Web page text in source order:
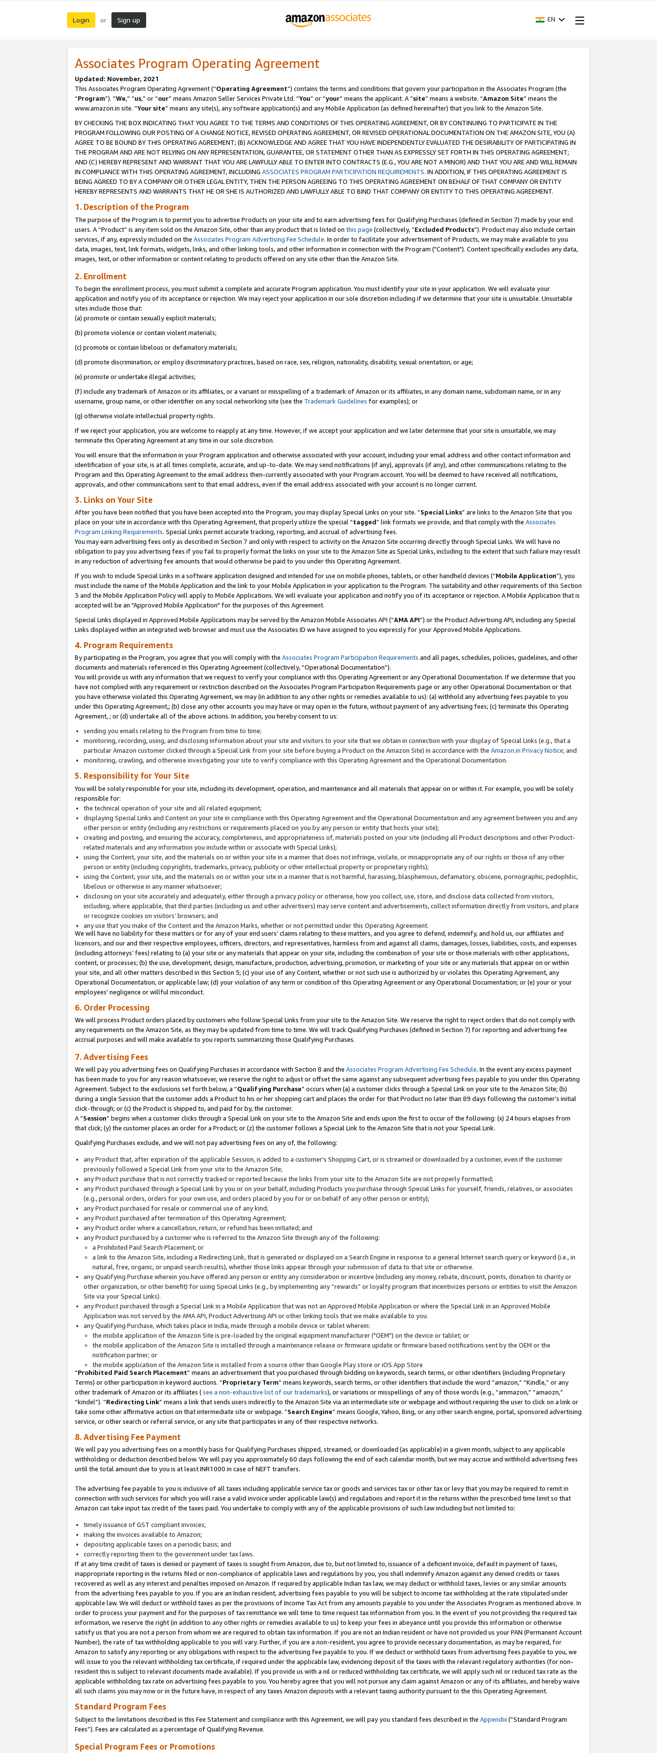
Login or Sign up EN
Associates Program Operating Agreement
Updated: November, 2021
This Associates Program Operating Agreement (“Operating Agreement”) contains the terms and conditions that govern your participation in the Associates Program (the
“Program”). “We,” “us,” or “our” means Amazon Seller Services Private Ltd. “You” or “your” means the applicant. A “site” means a website. “Amazon Site” means the
www.amazon.in site. “Your site” means any site(s), any software application(s) and any Mobile Application (as defined hereinafter) that you link to the Amazon Site.
BY CHECKING THE BOX INDICATING THAT YOU AGREE TO THE TERMS AND CONDITIONS OF THIS OPERATING AGREEMENT, OR BY CONTINUING TO PARTICIPATE IN THE
PROGRAM FOLLOWING OUR POSTING OF A CHANGE NOTICE, REVISED OPERATING AGREEMENT, OR REVISED OPERATIONAL DOCUMENTATION ON THE AMAZON SITE, YOU (A)
AGREE TO BE BOUND BY THIS OPERATING AGREEMENT; (B) ACKNOWLEDGE AND AGREE THAT YOU HAVE INDEPENDENTLY EVALUATED THE DESIRABILITY OF PARTICIPATING IN
THE PROGRAM AND ARE NOT RELYING ON ANY REPRESENTATION, GUARANTEE, OR STATEMENT OTHER THAN AS EXPRESSLY SET FORTH IN THIS OPERATING AGREEMENT;
AND (C) HEREBY REPRESENT AND WARRANT THAT YOU ARE LAWFULLY ABLE TO ENTER INTO CONTRACTS (E.G., YOU ARE NOT A MINOR) AND THAT YOU ARE AND WILL REMAIN
IN COMPLIANCE WITH THIS OPERATING AGREEMENT, INCLUDING ASSOCIATES PROGRAM PARTICIPATION REQUIREMENTS. IN ADDITION, IF THIS OPERATING AGREEMENT IS
BEING AGREED TO BY A COMPANY OR OTHER LEGAL ENTITY, THEN THE PERSON AGREEING TO THIS OPERATING AGREEMENT ON BEHALF OF THAT COMPANY OR ENTITY
HEREBY REPRESENTS AND WARRANTS THAT HE OR SHE IS AUTHORIZED AND LAWFULLY ABLE TO BIND THAT COMPANY OR ENTITY TO THIS OPERATING AGREEMENT.
1. Description of the Program
The purpose of the Program is to permit you to advertise Products on your site and to earn advertising fees for Qualifying Purchases (defined in Section 7) made by your end
users. A “Product” is any item sold on the Amazon Site, other than any product that is listed on this page (collectively, “Excluded Products”). Product may also include certain
services, if any, expressly included on the Associates Program Advertising Fee Schedule. In order to facilitate your advertisement of Products, we may make available to you
data, images, text, link formats, widgets, links, and other linking tools, and other information in connection with the Program ("Content"). Content specifically excludes any data,
images, text, or other information or content relating to products offered on any site other than the Amazon Site.
2. Enrollment
To begin the enrollment process, you must submit a complete and accurate Program application. You must identify your site in your application. We will evaluate your
application and notify you of its acceptance or rejection. We may reject your application in our sole discretion including if we determine that your site is unsuitable. Unsuitable
sites include those that:
(a) promote or contain sexually explicit materials;
(b) promote violence or contain violent materials;
(c) promote or contain libelous or defamatory materials;
(d) promote discrimination, or employ discriminatory practices, based on race, sex, religion, nationality, disability, sexual orientation, or age;
(e) promote or undertake illegal activities;
(f) include any trademark of Amazon or its affiliates, or a variant or misspelling of a trademark of Amazon or its affiliates, in any domain name, subdomain name, or in any
username, group name, or other identifier on any social networking site (see the Trademark Guidelines for examples); or
(g) otherwise violate intellectual property rights.
If we reject your application, you are welcome to reapply at any time. However, if we accept your application and we later determine that your site is unsuitable, we may
terminate this Operating Agreement at any time in our sole discretion.
You will ensure that the information in your Program application and otherwise associated with your account, including your email address and other contact information and
identification of your site, is at all times complete, accurate, and up-to-date. We may send notifications (if any), approvals (if any), and other communications relating to the
Program and this Operating Agreement to the email address then-currently associated with your Program account. You will be deemed to have received all notifications,
approvals, and other communications sent to that email address, even if the email address associated with your account is no longer current.
3. Links on Your Site
After you have been notified that you have been accepted into the Program, you may display Special Links on your site. “Special Links” are links to the Amazon Site that you
place on your site in accordance with this Operating Agreement, that properly utilize the special “tagged” link formats we provide, and that comply with the Associates
Program Linking Requirements. Special Links permit accurate tracking, reporting, and accrual of advertising fees.
You may earn advertising fees only as described in Section 7 and only with respect to activity on the Amazon Site occurring directly through Special Links. We will have no
obligation to pay you advertising fees if you fail to properly format the links on your site to the Amazon Site as Special Links, including to the extent that such failure may result
in any reduction of advertising fee amounts that would otherwise be paid to you under this Operating Agreement.
If you wish to include Special Links in a software application designed and intended for use on mobile phones, tablets, or other handheld devices (“Mobile Application”), you
must include the name of the Mobile Application and the link to your Mobile Application in your application to the Program. The suitability and other requirements of this Section
3 and the Mobile Application Policy will apply to Mobile Applications. We will evaluate your application and notify you of its acceptance or rejection. A Mobile Application that is
accepted will be an "Approved Mobile Application" for the purposes of this Agreement.
Special Links displayed in Approved Mobile Applications may be served by the Amazon Mobile Associates API (“AMA API”) or the Product Advertising API, including any Special
Links displayed within an integrated web browser and must use the Associates ID we have assigned to you expressly for your Approved Mobile Applications.
4. Program Requirements
By participating in the Program, you agree that you will comply with the Associates Program Participation Requirements and all pages, schedules, policies, guidelines, and other
documents and materials referenced in this Operating Agreement (collectively, “Operational Documentation”).
You will provide us with any information that we request to verify your compliance with this Operating Agreement or any Operational Documentation. If we determine that you
have not complied with any requirement or restriction described on the Associates Program Participation Requirements page or any other Operational Documentation or that
you have otherwise violated this Operating Agreement, we may (in addition to any other rights or remedies available to us): (a) withhold any advertising fees payable to you
under this Operating Agreement,; (b) close any other accounts you may have or may open in the future, without payment of any advertising fees; (c) terminate this Operating
Agreement, ; or (d) undertake all of the above actions. In addition, you hereby consent to us:
sending you emails relating to the Program from time to time;
monitoring, recording, using, and disclosing information about your site and visitors to your site that we obtain in connection with your display of Special Links (e.g., that a
particular Amazon customer clicked through a Special Link from your site before buying a Product on the Amazon Site) in accordance with the Amazon.in Privacy Notice; and
monitoring, crawling, and otherwise investigating your site to verify compliance with this Operating Agreement and the Operational Documentation.
5. Responsibility for Your Site
You will be solely responsible for your site, including its development, operation, and maintenance and all materials that appear on or within it. For example, you will be solely
responsible for:
the technical operation of your site and all related equipment;
displaying Special Links and Content on your site in compliance with this Operating Agreement and the Operational Documentation and any agreement between you and any
other person or entity (including any restrictions or requirements placed on you by any person or entity that hosts your site);
creating and posting, and ensuring the accuracy, completeness, and appropriateness of, materials posted on your site (including all Product descriptions and other Product-
related materials and any information you include within or associate with Special Links);
using the Content, your site, and the materials on or within your site in a manner that does not infringe, violate, or misappropriate any of our rights or those of any other
person or entity (including copyrights, trademarks, privacy, publicity or other intellectual property or proprietary rights);
using the Content, your site, and the materials on or within your site in a manner that is not harmful, harassing, blasphemous, defamatory, obscene, pornographic, pedophilic,
libelous or otherwise in any manner whatsoever;
disclosing on your site accurately and adequately, either through a privacy policy or otherwise, how you collect, use, store, and disclose data collected from visitors,
including, where applicable, that third parties (including us and other advertisers) may serve content and advertisements, collect information directly from visitors, and place
or recognize cookies on visitors’ browsers; and
any use that you make of the Content and the Amazon Marks, whether or not permitted under this Operating Agreement.
We will have no liability for these matters or for any of your end users’ claims relating to these matters, and you agree to defend, indemnify, and hold us, our affiliates and
licensors, and our and their respective employees, officers, directors, and representatives, harmless from and against all claims, damages, losses, liabilities, costs, and expenses
(including attorneys’ fees) relating to (a) your site or any materials that appear on your site, including the combination of your site or those materials with other applications,
content, or processes; (b) the use, development, design, manufacture, production, advertising, promotion, or marketing of your site or any materials that appear on or within
your site, and all other matters described in this Section 5; (c) your use of any Content, whether or not such use is authorized by or violates this Operating Agreement, any
Operational Documentation, or applicable law; (d) your violation of any term or condition of this Operating Agreement or any Operational Documentation; or (e) your or your
employees' negligence or willful misconduct.
6. Order Processing
We will process Product orders placed by customers who follow Special Links from your site to the Amazon Site. We reserve the right to reject orders that do not comply with
any requirements on the Amazon Site, as they may be updated from time to time. We will track Qualifying Purchases (defined in Section 7) for reporting and advertising fee
accrual purposes and will make available to you reports summarizing those Qualifying Purchases.
7. Advertising Fees
We will pay you advertising fees on Qualifying Purchases in accordance with Section 8 and the Associates Program Advertising Fee Schedule. In the event any excess payment
has been made to you for any reason whatsoever, we reserve the right to adjust or offset the same against any subsequent advertising fees payable to you under this Operating
Agreement. Subject to the exclusions set forth below, a “Qualifying Purchase” occurs when (a) a customer clicks through a Special Link on your site to the Amazon Site; (b)
during a single Session that the customer adds a Product to his or her shopping cart and places the order for that Product no later than 89 days following the customer’s initial
click-through; or (c) the Product is shipped to, and paid for by, the customer.
A “Session” begins when a customer clicks through a Special Link on your site to the Amazon Site and ends upon the first to occur of the following: (x) 24 hours elapses from
that click; (y) the customer places an order for a Product; or (z) the customer follows a Special Link to the Amazon Site that is not your Special Link.
Qualifying Purchases exclude, and we will not pay advertising fees on any of, the following:
any Product that, after expiration of the applicable Session, is added to a customer’s Shopping Cart, or is streamed or downloaded by a customer, even if the customer
previously followed a Special Link from your site to the Amazon Site;
any Product purchase that is not correctly tracked or reported because the links from your site to the Amazon Site are not properly formatted;
any Product purchased through a Special Link by you or on your behalf, including Products you purchase through Special Links for yourself, friends, relatives, or associates
(e.g., personal orders, orders for your own use, and orders placed by you for or on behalf of any other person or entity);
any Product purchased for resale or commercial use of any kind;
any Product purchased after termination of this Operating Agreement;
any Product order where a cancellation, return, or refund has been initiated; and
any Product purchased by a customer who is referred to the Amazon Site through any of the following:
a Prohibited Paid Search Placement; or
a link to the Amazon Site, including a Redirecting Link, that is generated or displayed on a Search Engine in response to a general Internet search query or keyword (i.e., in
natural, free, organic, or unpaid search results), whether those links appear through your submission of data to that site or otherwise.
any Qualifying Purchase wherein you have offered any person or entity any consideration or incentive (including any money, rebate, discount, points, donation to charity or
other organization, or other benefit) for using Special Links (e.g., by implementing any “rewards” or loyalty program that incentivizes persons or entities to visit the Amazon
Site via your Special Links).
any Product purchased through a Special Link in a Mobile Application that was not an Approved Mobile Application or where the Special Link in an Approved Mobile
Application was not served by the AMA API, Product Advertising API or other linking tools that we make available to you.
any Qualifying Purchase, which takes place in India, made through a mobile device or tablet wherein:
the mobile application of the Amazon Site is pre-loaded by the original equipment manufacturer ("OEM") on the device or tablet; or
the mobile application of the Amazon Site is installed through a maintenance release or firmware update or firmware based notifications sent by the OEM or the
notification partner; or
the mobile application of the Amazon Site is installed from a source other than Google Play store or iOS App Store
“Prohibited Paid Search Placement” means an advertisement that you purchased through bidding on keywords, search terms, or other identifiers (including Proprietary
Terms) or other participation in keyword auctions. “Proprietary Term” means keywords, search terms, or other identifiers that include the word “amazon,” “Kindle,” or any
other trademark of Amazon or its affiliates (see a non-exhaustive list of our trademarks), or variations or misspellings of any of those words (e.g., “ammazon,” “amaozn,”
“kindel”). “Redirecting Link” means a link that sends users indirectly to the Amazon Site via an intermediate site or webpage and without requiring the user to click on a link or
take some other affirmative action on that intermediate site or webpage. “Search Engine” means Google, Yahoo, Bing, or any other search engine, portal, sponsored advertising
service, or other search or referral service, or any site that participates in any of their respective networks.
8. Advertising Fee Payment
We will pay you advertising fees on a monthly basis for Qualifying Purchases shipped, streamed, or downloaded (as applicable) in a given month, subject to any applicable
withholding or deduction described below. We will pay you approximately 60 days following the end of each calendar month, but we may accrue and withhold advertising fees
until the total amount due to you is at least INR1000 in case of NEFT transfers.
The advertising fee payable to you is inclusive of all taxes including applicable service tax or goods and services tax or other tax or levy that you may be required to remit in
connection with such services for which you will raise a valid invoice under applicable law(s) and regulations and report it in the returns within the prescribed time limit so that
Amazon can take input tax credit of the taxes paid. You undertake to comply with any of the applicable provisions of such law including but not limited to:
timely issuance of GST compliant invoices;
making the invoices available to Amazon;
depositing applicable taxes on a periodic basis; and
correctly reporting them to the government under tax laws.
If at any time credit of taxes is denied or payment of taxes is sought from Amazon, due to, but not limited to, issuance of a deficient invoice, default in payment of taxes,
inappropriate reporting in the returns filed or non-compliance of applicable laws and regulations by you, you shall indemnify Amazon against any denied credits or taxes
recovered as well as any interest and penalties imposed on Amazon. If required by applicable Indian tax law, we may deduct or withhold taxes, levies or any similar amounts
from the advertising fees payable to you. If you are an Indian resident, advertising fees payable to you will be subject to income tax withholding at the rate stipulated under
applicable law. We will deduct or withhold taxes as per the provisions of Income Tax Act from any amounts payable to you under the Associates Program as mentioned above. In
order to process your payment and for the purposes of tax remittance we will time to time request tax information from you. In the event of you not providing the required tax
information, we reserve the right (in addition to any other rights or remedies available to us) to keep your fees in abeyance until you provide this information or otherwise
satisfy us that you are not a person from whom we are required to obtain tax information. If you are not an Indian resident or have not provided us your PAN (Permanent Account
Number), the rate of tax withholding applicable to you will vary. Further, if you are a non-resident, you agree to provide necessary documentation, as may be required, for
Amazon to satisfy any reporting or any obligations with respect to the advertising fee payable to you. If we deduct or withhold taxes from advertising fees payable to you, we
will issue to you the relevant withholding tax certificate, if required under the applicable law, evidencing deposit of the taxes with the relevant regulatory authorities (for non-
resident this is subject to relevant documents made available). If you provide us with a nil or reduced withholding tax certificate, we will apply such nil or reduced tax rate as the
applicable withholding tax rate on advertising fees payable to you. You hereby agree that you will not pursue any claim against Amazon or any of its affiliates, and hereby waive
all such claims you may now or in the future have, in respect of any taxes Amazon deposits with a relevant taxing authority pursuant to the this Operating Agreement.
Standard Program Fees
Subject to the limitations described in this Fee Statement and compliance with this Agreement, we will pay you standard fees described in the Appendix(”Standard Program
Fees”). Fees are calculated as a percentage of Qualifying Revenue.
Special Program Fees or Promotions